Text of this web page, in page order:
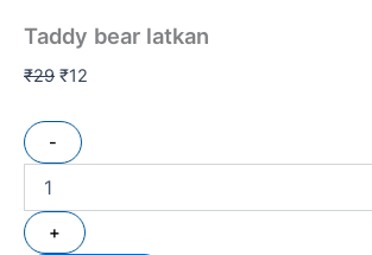
Taddy bear latkan
₹29 ₹12
-
+